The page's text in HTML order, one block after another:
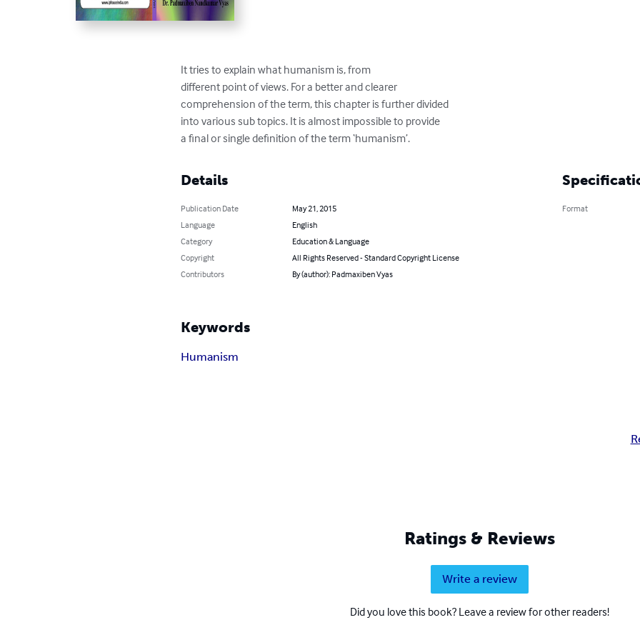
It tries to explain what humanism is, from
different point of views. For a better and clearer
comprehension of the term, this chapter is further divided
into various sub topics. It is almost impossible to provide
a final or single definition of the term ‘humanism’.
Details
Publication Date
May 21, 2015
Language
English
Category
Education & Language
Copyright
All Rights Reserved - Standard Copyright License
Contributors
By (author): Padmaxiben Vyas
Format
Keywords
Humanism
Ratings & Reviews
Write a review
Did you love this book? Leave a review for other readers!